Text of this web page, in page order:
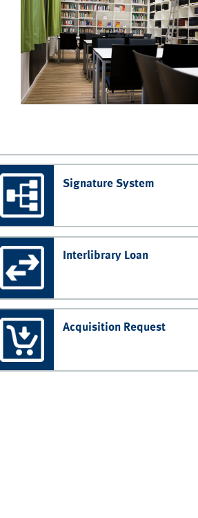
Signature System
Interlibrary Loan
Acquisition Request